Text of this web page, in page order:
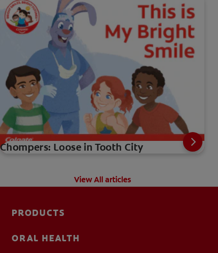
Chompers: Loose in Tooth City
View All articles
PRODUCTS
ORAL HEALTH